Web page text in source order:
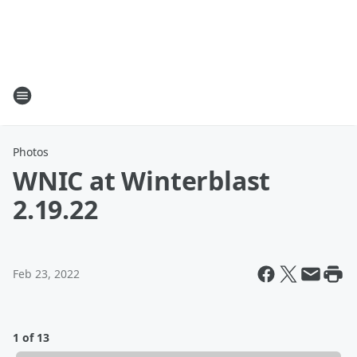
Photos
WNIC at Winterblast
2.19.22
Feb 23, 2022
1 of 13